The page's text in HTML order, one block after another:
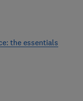
the essentials